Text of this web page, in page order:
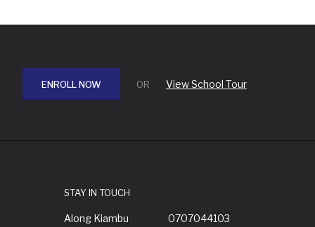
View School Tour
OR
ENROLL NOW
STAY IN TOUCH
Along Kiambu
0707044103